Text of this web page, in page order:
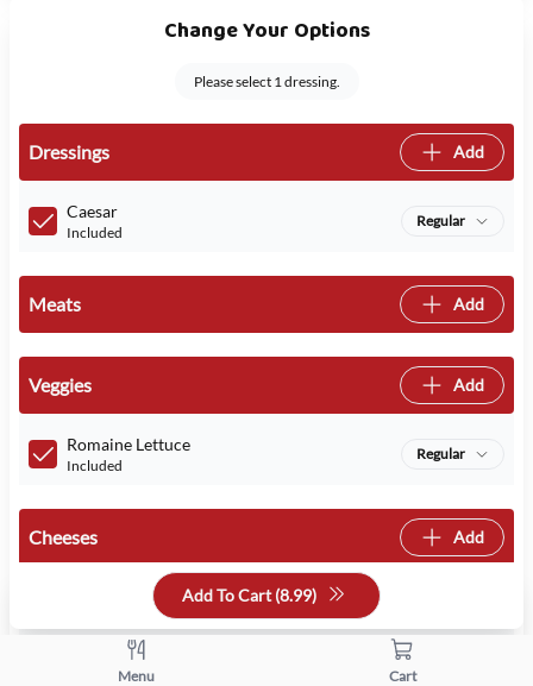
Change Your Options
Please select 1 dressing.
Dressings Add
Caesar
Included
Regular
Meats Add
Veggies Add
Romaine Lettuce
Included
Regular
Cheeses Add
Add To Cart (8.99)
Menu Cart